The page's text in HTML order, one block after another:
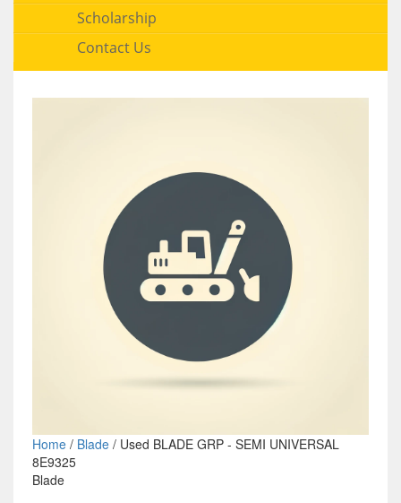
Scholarship
Contact Us
Home/ Blade/ Used BLADE GRP - SEMI UNIVERSAL
8E9325
Blade